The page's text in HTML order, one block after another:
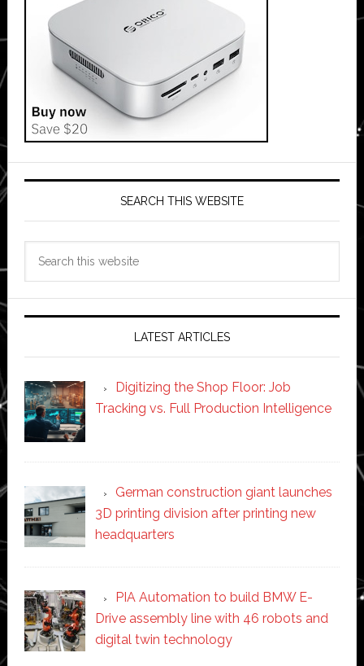
SEARCH THIS WEBSITE
LATEST ARTICLES
Digitizing the Shop Floor: Job
Tracking vs. Full Production Intelligence
German construction giant launches
3D printing division after printing new
headquarters
PIA Automation to build BMW E-
Drive assembly line with 46 robots and
digital twin technology